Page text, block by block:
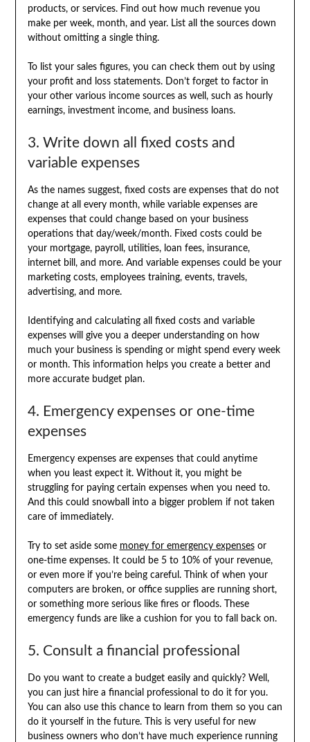
products, or services. Find out how much revenue you
make per week, month, and year. List all the sources down
without omitting a single thing.
To list your sales figures, you can check them out by using
your profit and loss statements. Don’t forget to factor in
your other various income sources as well, such as hourly
earnings, investment income, and business loans.
3. Write down all fixed costs and
variable expenses
As the names suggest, fixed costs are expenses that do not
change at all every month, while variable expenses are
expenses that could change based on your business
operations that day/week/month. Fixed costs could be
your mortgage, payroll, utilities, loan fees, insurance,
internet bill, and more. And variable expenses could be your
marketing costs, employees training, events, travels,
advertising, and more.
Identifying and calculating all fixed costs and variable
expenses will give you a deeper understanding on how
much your business is spending or might spend every week
or month. This information helps you create a better and
more accurate budget plan.
4. Emergency expenses or one-time
expenses
Emergency expenses are expenses that could anytime
when you least expect it. Without it, you might be
struggling for paying certain expenses when you need to.
And this could snowball into a bigger problem if not taken
care of immediately.
Try to set aside some money for emergency expensesor
one-time expenses. It could be 5 to 10% of your revenue,
or even more if you’re being careful. Think of when your
computers are broken, or office supplies are running short,
or something more serious like fires or floods. These
emergency funds are like a cushion for you to fall back on.
5. Consult a financial professional
Do you want to create a budget easily and quickly? Well,
you can just hire a financial professional to do it for you.
You can also use this chance to learn from them so you can
do it yourself in the future. This is very useful for new
business owners who don’t have much experience running